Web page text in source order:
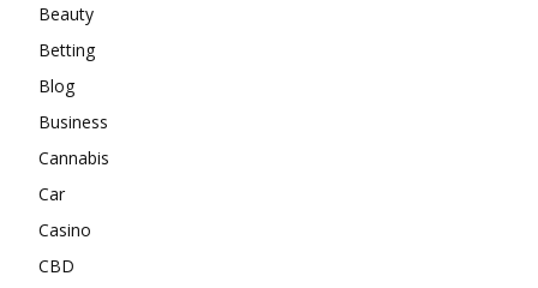
Beauty
Betting
Blog
Business
Cannabis
Car
Casino
CBD